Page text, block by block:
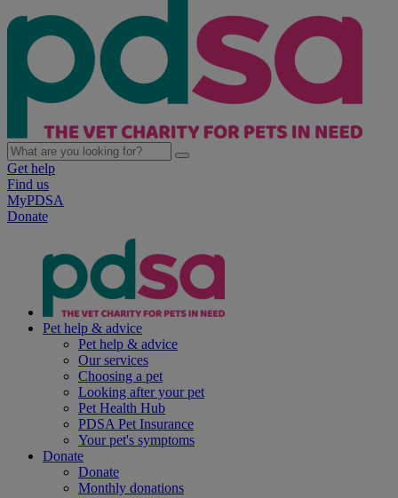
Get help
Find us
MyPDSA
Donate
Pet help & advice
Pet help & advice
Our services
Choosing a pet
Looking after your pet
Pet Health Hub
PDSA Pet Insurance
Your pet's symptoms
Donate
Donate
Monthly donations